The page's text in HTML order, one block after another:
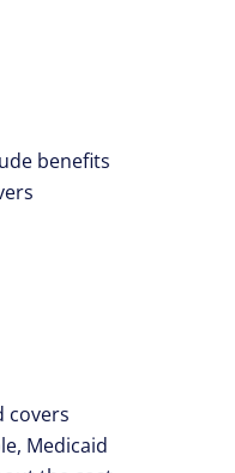
benefits
covers
Medicaid